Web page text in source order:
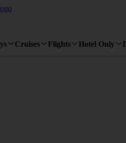
Cruises Flights Hotel Only